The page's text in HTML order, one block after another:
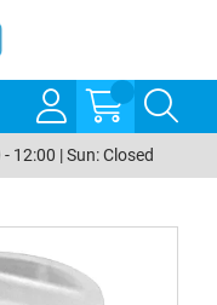
12:00 | Sun: Closed